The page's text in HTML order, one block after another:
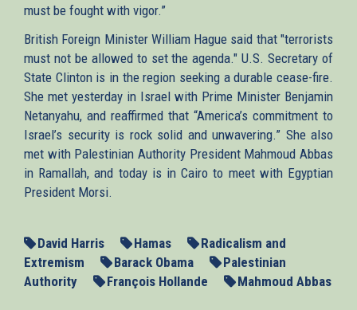
must be fought with vigor.”
British Foreign Minister William Hague said that "terrorists
must not be allowed to set the agenda." U.S. Secretary of
State Clinton is in the region seeking a durable cease-fire.
She met yesterday in Israel with Prime Minister Benjamin
Netanyahu, and reaffirmed that “America’s commitment to
Israel’s security is rock solid and unwavering.” She also
met with Palestinian Authority President Mahmoud Abbas
in Ramallah, and today is in Cairo to meet with Egyptian
President Morsi.
David Harris Hamas
Radicalism and
Extremism
Barack Obama
Palestinian
Authority
François Hollande Mahmoud Abbas